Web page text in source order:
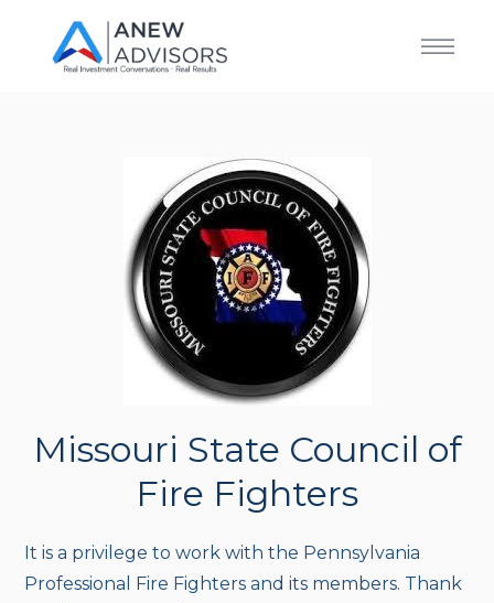
Missouri State Council of
Fire Fighters
It is a privilege to work with the Pennsylvania
Professional Fire Fighters and its members. Thank